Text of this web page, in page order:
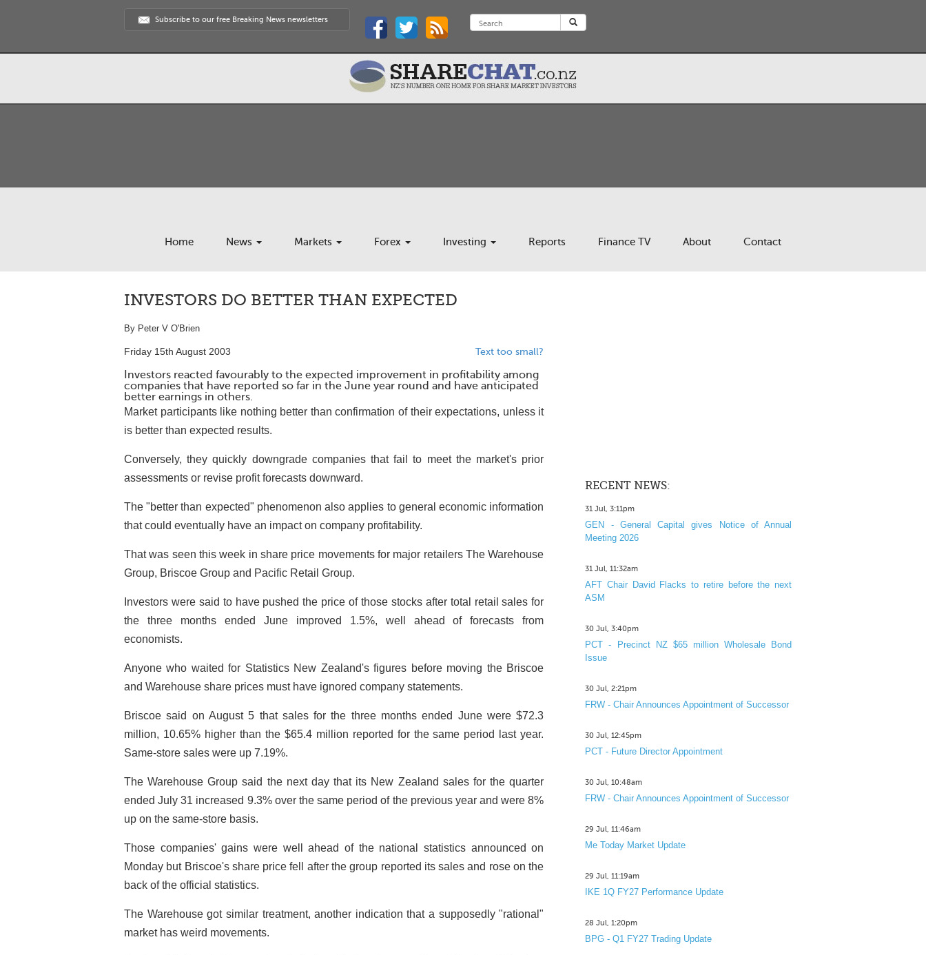
Subscribe to our free Breaking News newsletters
Home News Markets Forex Investing Reports Finance TV About Contact
INVESTORS DO BETTER THAN EXPECTED
By Peter V O'Brien
Friday 15th August 2003 Text too small?
Investors reacted favourably to the expected improvement in profitability among
companies that have reported so far in the June year round and have anticipated
better earnings in others.
Market participants like nothing better than confirmation of their expectations, unless it
is better than expected results.
Conversely, they quickly downgrade companies that fail to meet the market's prior
assessments or revise profit forecasts downward.
The "better than expected" phenomenon also applies to general economic information
that could eventually have an impact on company profitability.
That was seen this week in share price movements for major retailers The Warehouse
Group, Briscoe Group and Pacific Retail Group.
Investors were said to have pushed the price of those stocks after total retail sales for
the three months ended June improved 1.5%, well ahead of forecasts from
economists.
Anyone who waited for Statistics New Zealand's figures before moving the Briscoe
and Warehouse share prices must have ignored company statements.
Briscoe said on August 5 that sales for the three months ended June were $72.3
million, 10.65% higher than the $65.4 million reported for the same period last year.
Same-store sales were up 7.19%.
The Warehouse Group said the next day that its New Zealand sales for the quarter
ended July 31 increased 9.3% over the same period of the previous year and were 8%
up on the same-store basis.
Those companies' gains were well ahead of the national statistics announced on
Monday but Briscoe's share price fell after the group reported its sales and rose on the
back of the official statistics.
The Warehouse got similar treatment, another indication that a supposedly "rational"
market has weird movements.
RECENT NEWS:
31 Jul, 3:11pm
GEN - General Capital gives Notice of Annual
Meeting 2026
31 Jul, 11:32am
AFT Chair David Flacks to retire before the next
ASM
30 Jul, 3:40pm
PCT - Precinct NZ $65 million Wholesale Bond
Issue
30 Jul, 2:21pm
FRW - Chair Announces Appointment of Successor
30 Jul, 12:45pm
PCT - Future Director Appointment
30 Jul, 10:48am
FRW - Chair Announces Appointment of Successor
29 Jul, 11:46am
Me Today Market Update
29 Jul, 11:19am
IKE 1Q FY27 Performance Update
28 Jul, 1:20pm
BPG - Q1 FY27 Trading Update